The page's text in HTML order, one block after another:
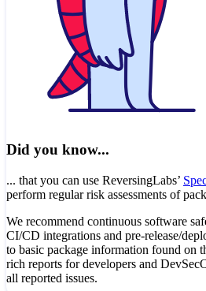
Did you know...
... that you can use ReversingLabs’
perform regular risk assessments of
We recommend continuous software
CI/CD integrations and pre-release/
to basic package information found on
rich reports for developers and
all reported issues.